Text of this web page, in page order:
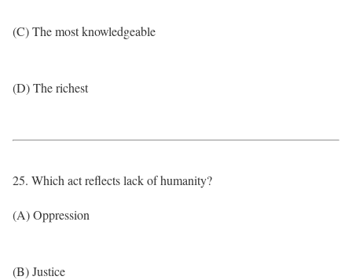
(C) The most knowledgeable
(D) The richest
25. Which act reflects lack of humanity?
(A) Oppression
(B) Justice